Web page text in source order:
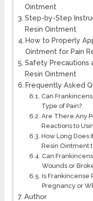
Ointment
Step-by-Step
Resin Ointment
How to Properly
Ointment for Pain
Safety Precautions
Resin Ointment
Frequently Asked
Can
Type of Pain?
Are There Any
Reactions to
How Long Does
Resin Ointment
Can
Wounds or
Is Frankincense
Pregnancy or
Author